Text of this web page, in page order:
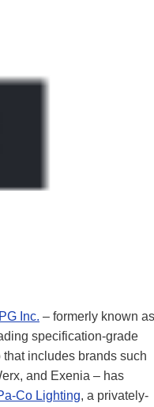
Inc. – formerly known as
specification-grade
includes brands such
and Exenia – has
Co Lighting, a privately-